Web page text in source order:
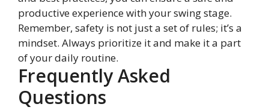
productive experience with your swing stage.
Remember, safety is not just a set of rules; it’s a
mindset. Always prioritize it and make it a part
of your daily routine.
Frequently Asked
Questions